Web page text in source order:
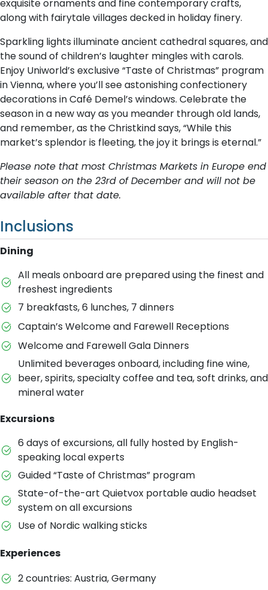
exquisite ornaments and fine contemporary crafts,
along with fairytale villages decked in holiday finery.
Sparkling lights illuminate ancient cathedral squares, and
the sound of children’s laughter mingles with carols.
Enjoy Uniworld’s exclusive “Taste of Christmas” program
in Vienna, where you’ll see astonishing confectionery
decorations in Café Demel’s windows. Celebrate the
season in a new way as you meander through old lands,
and remember, as the Christkind says, “While this
market’s splendor is fleeting, the joy it brings is eternal.”
Please note that most Christmas Markets in Europe end
their season on the 23rd of December and will not be
available after that date.
Inclusions
Dining
All meals onboard are prepared using the finest and
freshest ingredients
7 breakfasts, 6 lunches, 7 dinners
Captain’s Welcome and Farewell Receptions
Welcome and Farewell Gala Dinners
Unlimited beverages onboard, including fine wine,
beer, spirits, specialty coffee and tea, soft drinks, and
mineral water
Excursions
6 days of excursions, all fully hosted by English-
speaking local experts
Guided “Taste of Christmas” program
State-of-the-art Quietvox portable audio headset
system on all excursions
Use of Nordic walking sticks
Experiences
2 countries: Austria, Germany